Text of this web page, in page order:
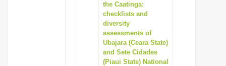
the Caatinga:
checklists and
diversity
assessments of
Ubajara (Ceara State)
and Sete Cidades
(Piaui State) National